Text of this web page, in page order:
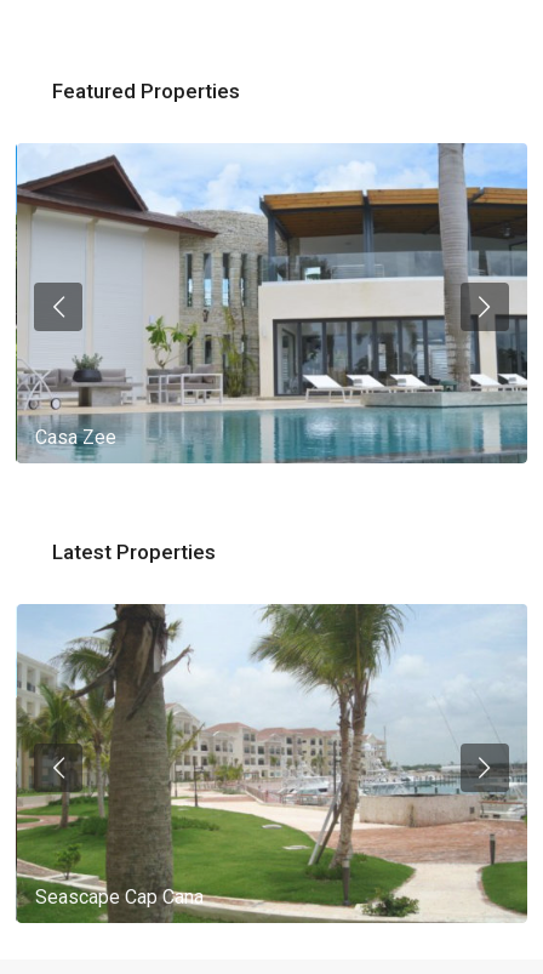
Featured Properties
Casa Zee
Latest Properties
Seascape Cap Cana